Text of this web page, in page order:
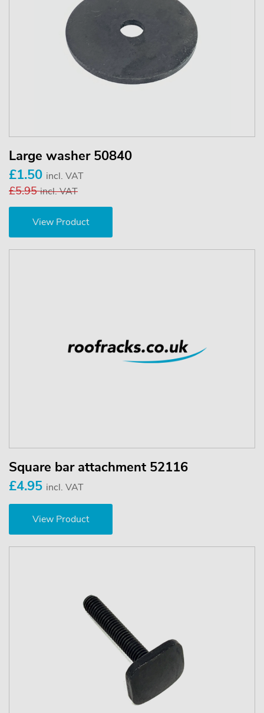
Large washer 50840
£1.50 incl. VAT
£5.95incl. VAT
View Product
Square bar attachment 52116
£4.95 incl. VAT
View Product